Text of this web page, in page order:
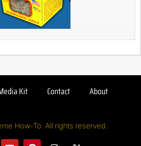
Kit Contact About
How-To. All rights reserved.